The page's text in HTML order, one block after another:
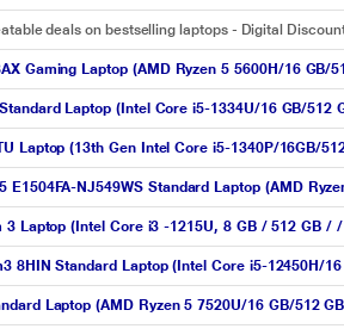
deals on bestselling laptops - Digital
Gaming Laptop (AMD Ryzen 5 5600H/16
Laptop (Intel Core i5-1334U/16 GB/
Laptop (13th Gen Intel Core i5-1340P/16GB/
E1504FA-NJ549WS Standard Laptop (AMD
3 Laptop (Intel Core i3 -1215U, 8 GB / 512 GB
8HIN Standard Laptop (Intel Core i5-12450H/
Laptop (AMD Ryzen 5 7520U/16 GB/512